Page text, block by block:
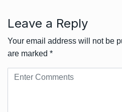
Leave a Reply
Your email address will not be
are marked *